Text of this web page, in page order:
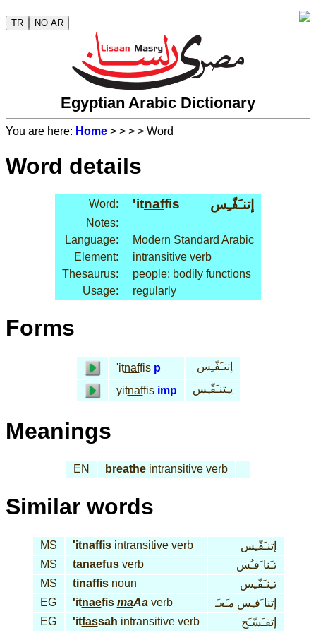
TR NO AR
Egyptian Arabic Dictionary
You are here: Home > > > > Word
Word details
Word: 'itnaffis إتنـَفّـِس
Notes:
Language:
Modern Standard Arabic
Element:
intransitive verb
Thesaurus:
people: bodily functions
Usage:
regularly
Forms
'itnaffis p
إتنـَفّـِس
yitnaffis imp يـِتنـَفّـِس
Meanings
EN breatheintransitive verb
Similar words
MS 'itnaffisintransitive verb
إتنـَفّـِس
MS
tanaefusverb
تـَنا َفـُس
MS
tinaffisnoun
تـِنـَفّـِس
EG
'itnaefis maAaverb إتنا َفـِس مـَعـَ
EG
'itfassah intransitive verb إتفـَسّـَح